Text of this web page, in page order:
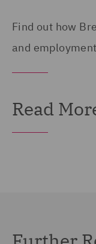
Find out how
and employment
Read